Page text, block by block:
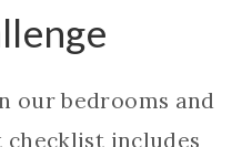
our bedrooms and
includes